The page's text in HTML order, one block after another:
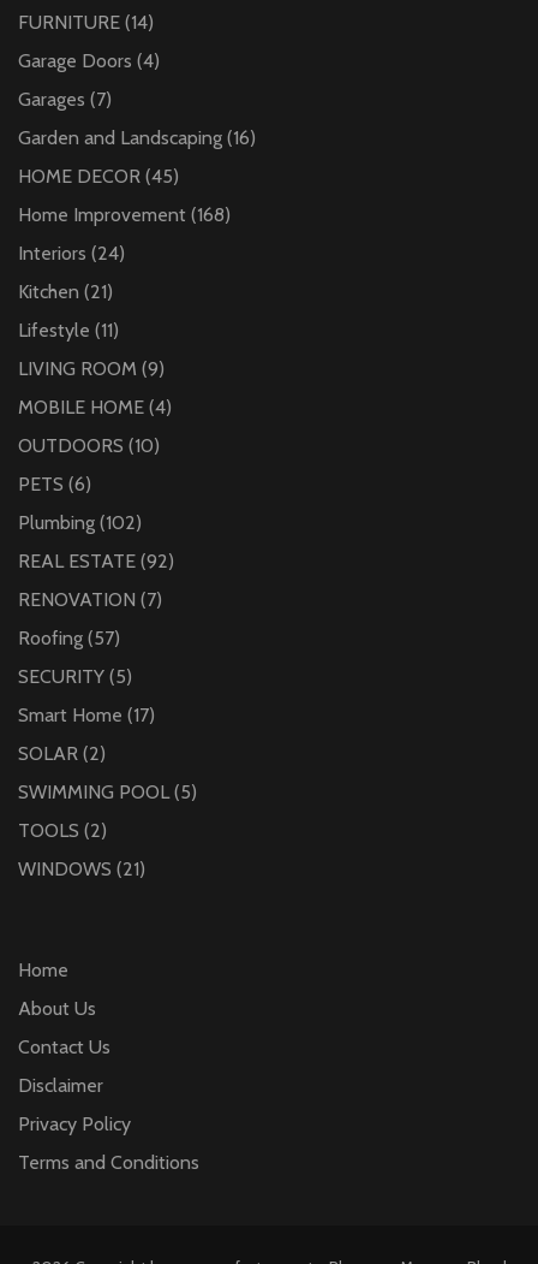
FURNITURE (14)
Garage Doors (4)
Garages (7)
Garden and Landscaping (16)
HOME DECOR (45)
Home Improvement (168)
Interiors (24)
Kitchen (21)
Lifestyle (11)
LIVING ROOM (9)
MOBILE HOME (4)
OUTDOORS (10)
PETS (6)
Plumbing (102)
REAL ESTATE (92)
RENOVATION (7)
Roofing (57)
SECURITY (5)
Smart Home (17)
SOLAR (2)
SWIMMING POOL(5)
TOOLS (2)
WINDOWS (21)
Home
About Us
Contact Us
Disclaimer
Privacy Policy
Terms and Conditions